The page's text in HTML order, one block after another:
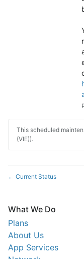
This scheduled
(VIE)).
← Current Status
What We Do
Plans
About Us
App Services